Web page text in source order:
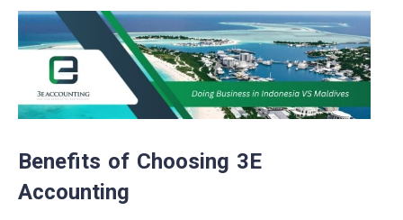
Benefits of Choosing 3E
Accounting